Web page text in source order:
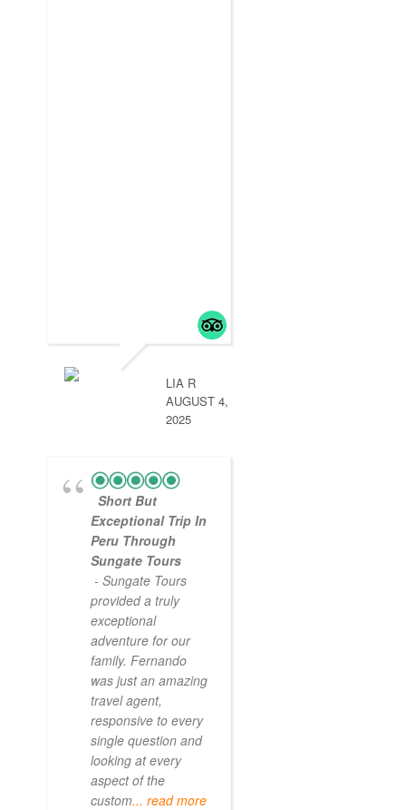
LIA R
AUGUST 4,
2025
Short But
Exceptional Trip In
Peru Through
Sungate Tours
- Sungate Tours
provided a truly
exceptional
adventure for our
family. Fernando
was just an amazing
travel agent,
responsive to every
single question and
looking at every
aspect of the
custom... read more